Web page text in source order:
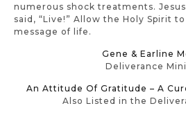
numerous shock treatments.
said, “Live!” Allow the Holy Spirit
message of life.
Gene & Earline
Deliverance
An Attitude Of Gratitude – A
Also Listed in the